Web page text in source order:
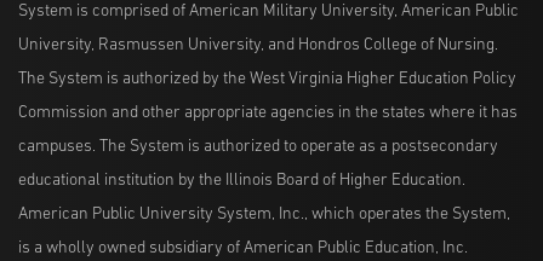
System is comprised of American Military University, American Public
University, Rasmussen University, and Hondros College of Nursing.
The System is authorized by the West Virginia Higher Education Policy
Commission and other appropriate agencies in the states where it has
campuses. The System is authorized to operate as a postsecondary
educational institution by the Illinois Board of Higher Education.
American Public University System, Inc., which operates the System,
is a wholly owned subsidiary of American Public Education, Inc.